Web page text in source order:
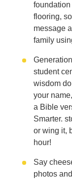
flooring,
message
family
student
wisdom
your
a Bible
Smarter.
or wing it,
hour!
Say
photos